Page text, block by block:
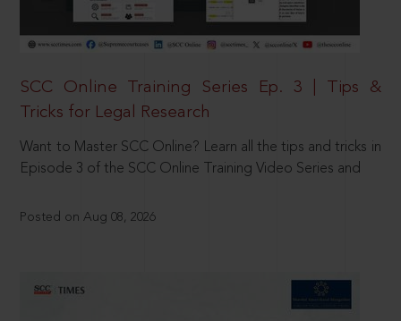
SCC Online Training Series Ep. 3 | Tips &
Tricks for Legal Research
Want to Master SCC Online? Learn all the tips and tricks in
Episode 3 of the SCC Online Training Video Series and
Posted on Aug 08, 2026